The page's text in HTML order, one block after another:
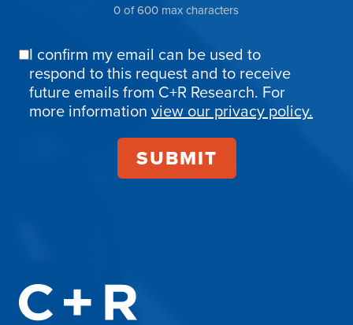
0 of 600 max characters
Email
Confirmation
I confirm my email can be used to
respond to this request and to receive
future emails from C+R Research. For
more information view our privacy policy.